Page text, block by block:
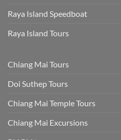
Raya Island Speedboat
Raya Island Tours
Chiang Mai Tours
Doi Suthep Tours
Chiang Mai Temple Tours
Chiang Mai Excursions